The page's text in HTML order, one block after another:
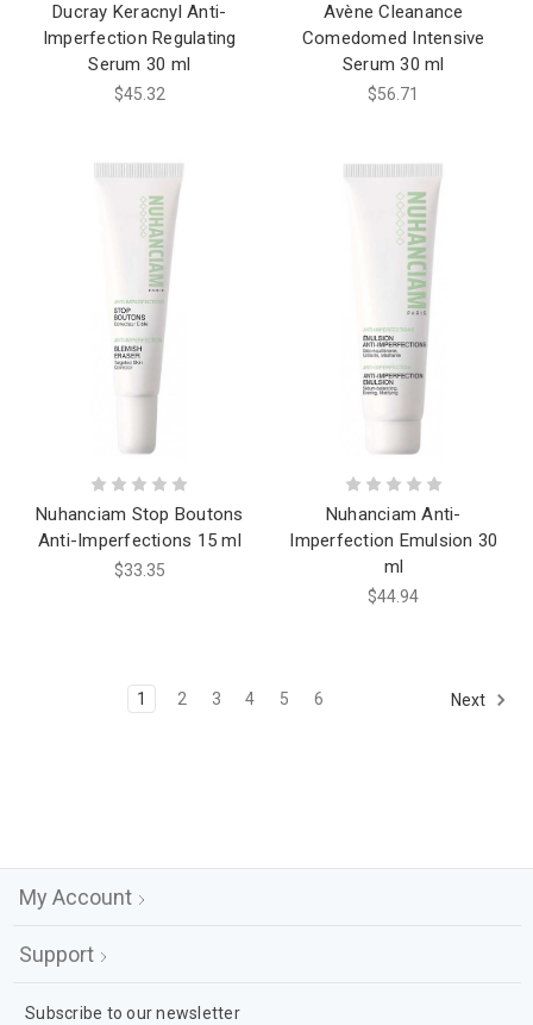
Ducray Keracnyl Anti-
Imperfection Regulating
Serum 30 ml
$45.32
Avène Cleanance
Comedomed Intensive
Serum 30 ml
$56.71
Nuhanciam Stop Boutons
Anti-Imperfections 15 ml
$33.35
Nuhanciam Anti-
Imperfection Emulsion 30
ml
$44.94
1 2 3 4 5 6 Next
My Account
Support
Subscribe to our newsletter